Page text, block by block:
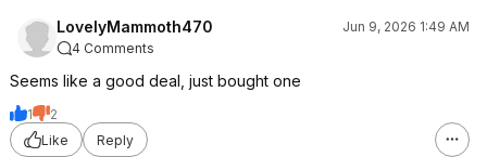
LovelyMammoth470
Jun 9, 2026 1:49 AM
4 Comments
Seems like a good deal, just bought one
1
2
Like
Reply